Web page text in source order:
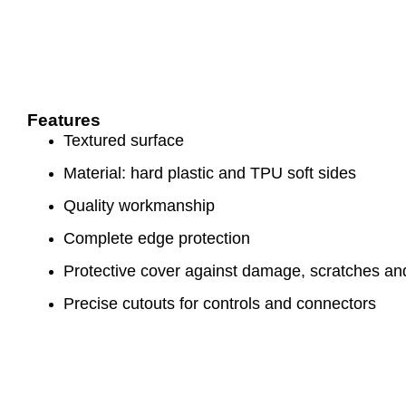
Features
Textured surface
Material: hard plastic and TPU soft sides
Quality workmanship
Complete edge protection
Protective cover against damage, scratches
Precise cutouts for controls and connectors